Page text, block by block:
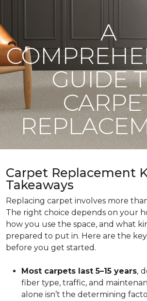
A
GUIDE
Carpet Replacement
Takeaways
Replacing carpet involves more
The right choice depends on your
how you use the space, and what
prepared to put in. Here are the
before you get started.
Most carpets last 5–15 years,
fiber type, traffic, and
alone isn’t the determining